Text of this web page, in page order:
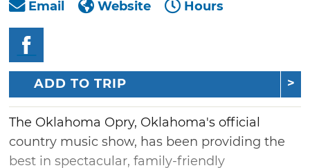
Email
Website Hours
ADD TO TRIP
The Oklahoma Opry, Oklahoma's official
country music show, has been providing the
best in spectacular, family-friendly